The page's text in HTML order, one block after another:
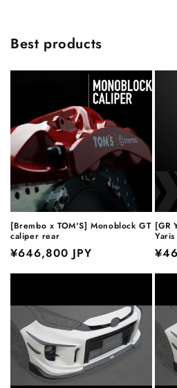
Best products
[Brembo x TOM'S] Monoblock GT
caliper rear
Regular
price
¥646,800 JPY
[GR
Yaris